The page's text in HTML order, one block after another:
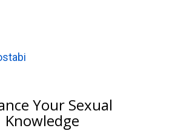
Your Sexual
Knowledge